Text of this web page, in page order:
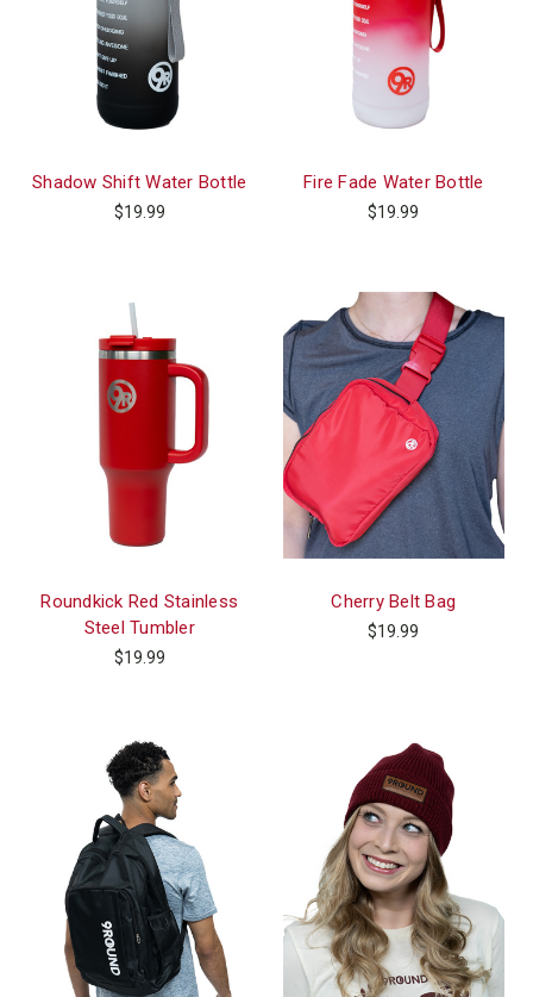
Shadow Shift Water Bottle
$19.99
Fire Fade Water Bottle
$19.99
Roundkick Red Stainless
Steel Tumbler
$19.99
Cherry Belt Bag
$19.99